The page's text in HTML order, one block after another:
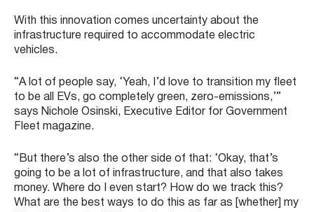
With this innovation comes uncertainty about the
infrastructure required to accommodate electric
vehicles.
“A lot of people say, ‘Yeah, I’d love to transition my fleet
to be all EVs, go completely green, zero-emissions,’”
says Nichole Osinski, Executive Editor for Government
Fleet magazine.
“But there’s also the other side of that: ‘Okay, that’s
going to be a lot of infrastructure, and that also takes
money. Where do I even start? How do we track this?
What are the best ways to do this as far as [whether] my